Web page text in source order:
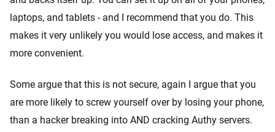
laptops, and tablets - and I recommend that you do. This
makes it very unlikely you would lose access, and makes it
more convenient.
Some argue that this is not secure, again I argue that you
are more likely to screw yourself over by losing your phone,
than a hacker breaking into AND cracking Authy servers.